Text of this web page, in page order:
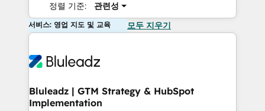
정렬 기준: 관련성
서비스: 영업 지도 및 교육 모두 지우기
Bluleadz | GTM Strategy & HubSpot
Implementation